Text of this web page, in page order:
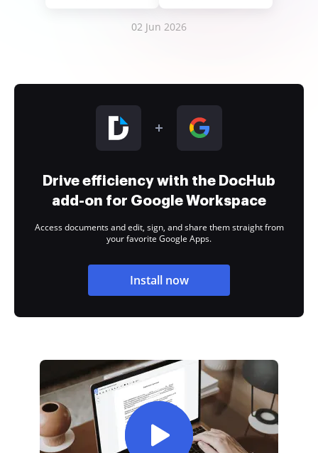
02 Jun 2026
Drive efficiency with the DocHub
add-on for Google Workspace
Access documents and edit, sign, and share them straight from
your favorite Google Apps.
Install now